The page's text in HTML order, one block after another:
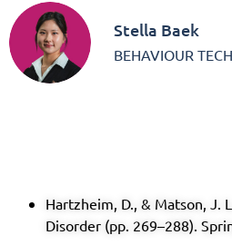
Stella Baek
BEHAVIOUR
Hartzheim, D., & Matson,
Disorder (pp. 269–288).